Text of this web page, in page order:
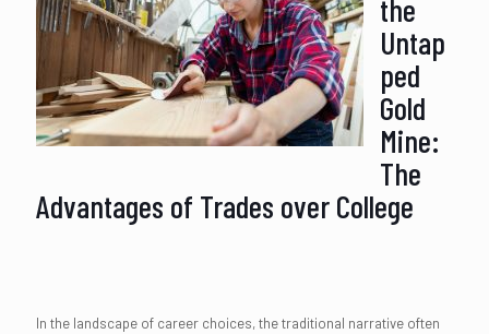
the
Untap
ped
Gold
Mine:
The
Advantages of Trades over College
In the landscape of career choices, the traditional narrative often